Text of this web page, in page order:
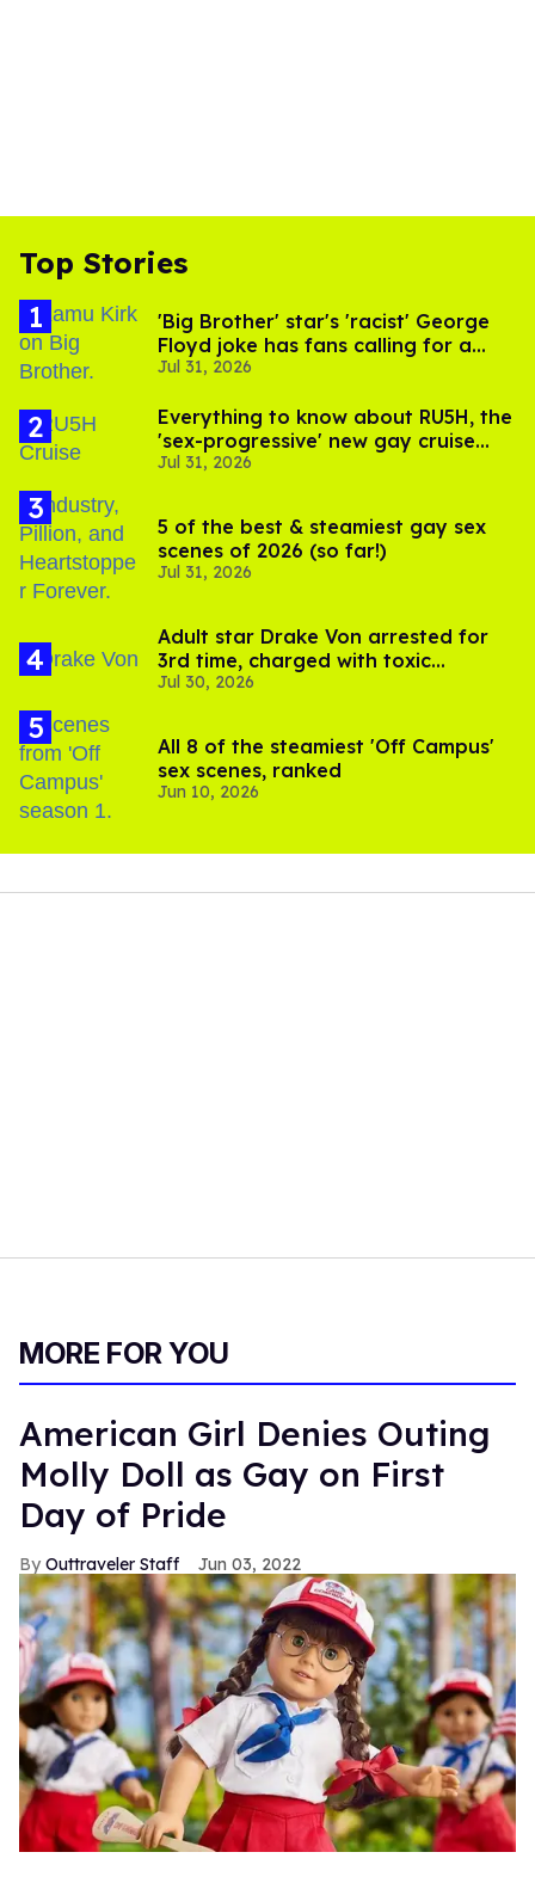
Top Stories
'Big Brother' star's 'racist' George
Floyd joke has fans calling for a
boycott
Jul 31, 2026
Everything to know about RU5H, the
'sex-progressive' new gay cruise
setting sail this year
Jul 31, 2026
5 of the best & steamiest gay sex
scenes of 2026 (so far!)
Jul 31, 2026
Adult star Drake Von arrested for
3rd time, charged with toxic
substance in LA
Jul 30, 2026
All 8 of the steamiest 'Off Campus'
sex scenes, ranked
Jun 10, 2026
MORE FOR YOU
American Girl Denies Outing
Molly Doll as Gay on First
Day of Pride
Outtraveler Staff Jun 03, 2022